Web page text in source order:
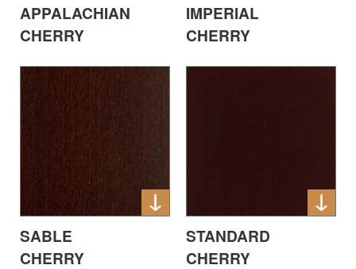
APPALACHIAN
CHERRY
IMPERIAL
CHERRY
SABLE
CHERRY
STANDARD
CHERRY